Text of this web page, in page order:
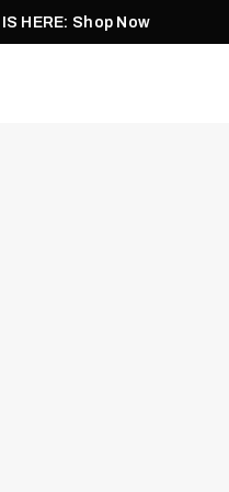
HERE: Shop Now